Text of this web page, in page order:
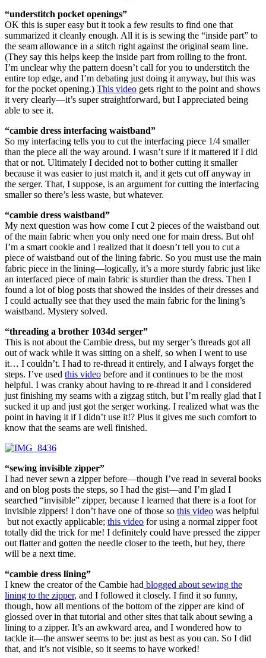
“understitch pocket openings”
OK this is super easy but it took a few results to find one that
summarized it cleanly enough. All it is is sewing the “inside part” to
the seam allowance in a stitch right against the original seam line.
(They say this helps keep the inside part from rolling to the front.
I’m unclear why the pattern doesn’t call for you to understitch the
entire top edge, and I’m debating just doing it anyway, but this was
for the pocket opening.) This video gets right to the point and shows
it very clearly—it’s super straightforward, but I appreciated being
able to see it.
“cambie dress interfacing waistband”
So my interfacing tells you to cut the interfacing piece 1/4 smaller
than the piece all the way around. I wasn’t sure if it mattered if I did
that or not. Ultimately I decided not to bother cutting it smaller
because it was easier to just match it, and it gets cut off anyway in
the serger. That, I suppose, is an argument for cutting the interfacing
smaller so there’s less waste, but whatever.
“cambie dress waistband”
My next question was how come I cut 2 pieces of the waistband out
of the main fabric when you only need one for main dress. But oh!
I’m a smart cookie and I realized that it doesn’t tell you to cut a
piece of waistband out of the lining fabric. So you must use the main
fabric piece in the lining—logically, it’s a more sturdy fabric just like
an interfaced piece of main fabric is sturdier than the dress. Then I
found a lot of blog posts that showed the insides of their dresses and
I could actually see that they used the main fabric for the lining’s
waistband. Mystery solved.
“threading a brother 1034d serger”
This is not about the Cambie dress, but my serger’s threads got all
out of wack while it was sitting on a shelf, so when I went to use
it… I couldn’t. I had to re-thread it entirely, and I always forget the
steps. I’ve used this video before and it continues to be the most
helpful. I was cranky about having to re-thread it and I considered
just finishing my seams with a zigzag stitch, but I’m really glad that I
sucked it up and just got the serger working. I realized what was the
point in having it if I didn’t use it!? Plus it gives me such comfort to
know that the seams are well finished.
“sewing invisible zipper”
I had never sewn a zipper before—though I’ve read in several books
and on blog posts the steps, so I had the gist—and I’m glad I
searched “invisible” zipper, because I learned that there is a foot for
invisible zippers! I don’t have one of those so this video was helpful
but not exactly applicable; this video for using a normal zipper foot
totally did the trick for me! I definitely could have pressed the zipper
out flatter and gotten the needle closer to the teeth, but hey, there
will be a next time.
“cambie dress lining”
I knew the creator of the Cambie had blogged about sewing the
lining to the zipper, and I followed it closely. I find it so funny,
though, how all mentions of the bottom of the zipper are kind of
glossed over in that tutorial and other sites that talk about sewing a
lining to a zipper. It’s an awkward area, and I wondered how to
tackle it—the answer seems to be: just as best as you can. So I did
that, and it’s not visible, so it seems to have worked!